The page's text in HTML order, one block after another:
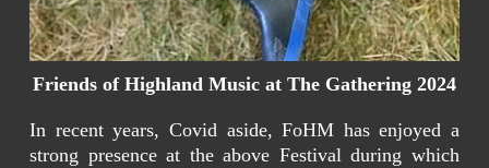
Friends of Highland Music at The Gathering 2024
In recent years, Covid aside, FoHM has enjoyed a
strong presence at the above Festival during which